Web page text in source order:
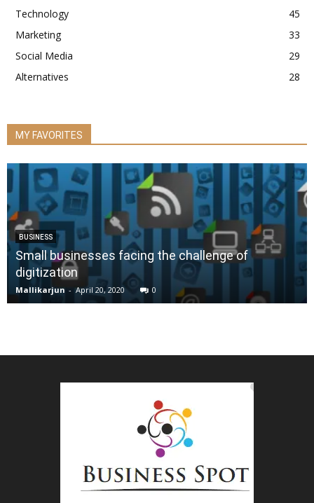
Technology
45
Marketing
33
Social Media
29
Alternatives
28
MY FAVORITES
BUSINESS
Small businesses facing the challenge of
digitization
Mallikarjun - April 20, 2020 0